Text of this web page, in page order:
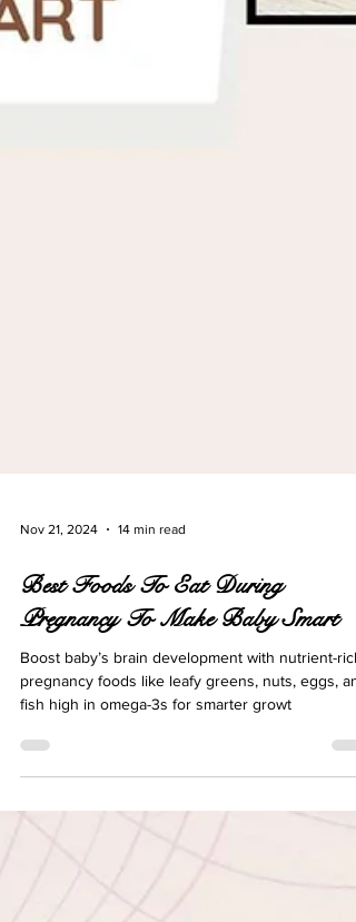
Best Foods To Eat During
Pregnancy To Make Baby Smart
Boost baby’s brain development with nutrient-rich
pregnancy foods like leafy greens, nuts, eggs,
fish high in omega-3s for smarter growt